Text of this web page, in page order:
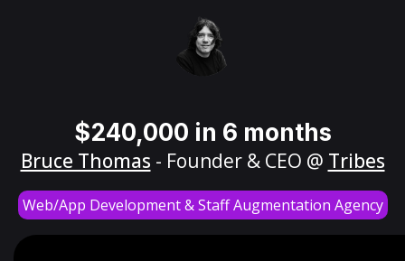
$240,000 in 6 months
Bruce Thomas - Founder & CEO @ Tribes
Web/App Development & Staff Augmentation Agency